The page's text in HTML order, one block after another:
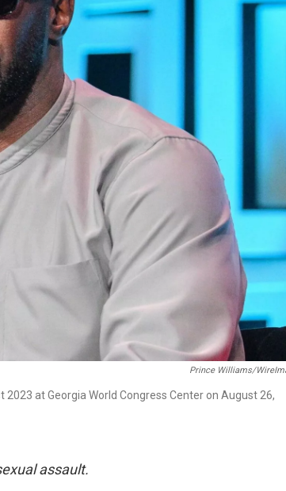
Prince Williams/
2023 at Georgia World Congress Center on August 26,
assault.